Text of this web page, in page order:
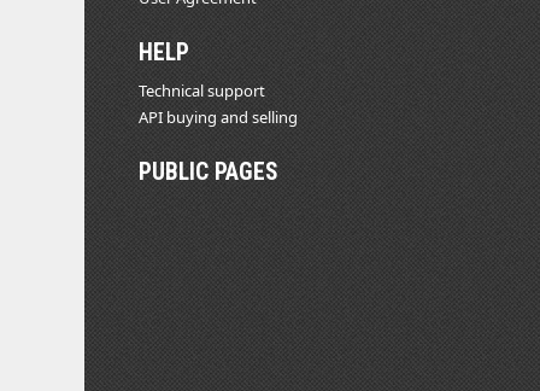
HELP
Technical support
API buying and selling
PUBLIC PAGES